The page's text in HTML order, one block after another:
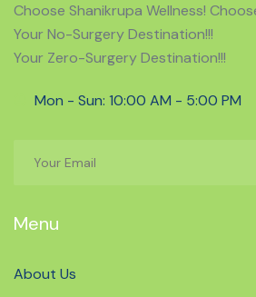
Choose Shanikrupa Wellness!
Your No-Surgery Destination!!!
Your Zero-Surgery Destination!!!
Mon - Sun: 10:00 AM - 5:00 PM
Menu
About Us